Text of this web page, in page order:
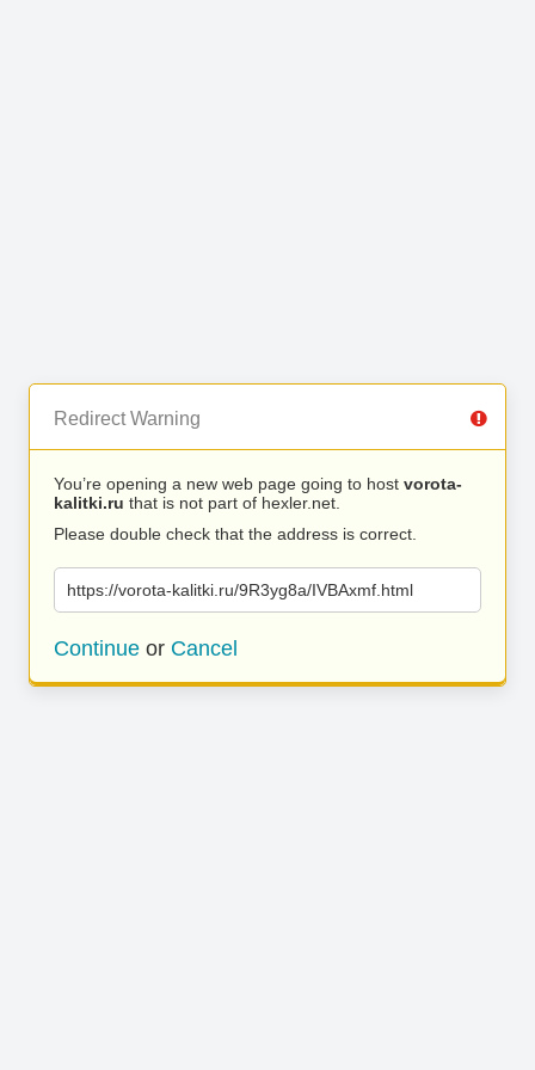
Redirect Warning
You’re opening a new web page going to host vorota-
kalitki.ru that is not part of hexler.net.
Please double check that the address is correct.
https://vorota-kalitki.ru/9R3yg8a/IVBAxmf.html
Continue or Cancel